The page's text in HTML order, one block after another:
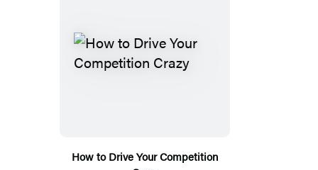
How to Drive Your Competition